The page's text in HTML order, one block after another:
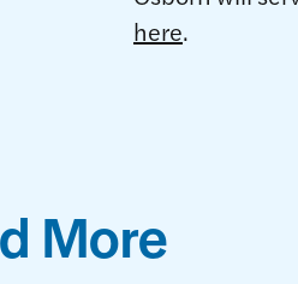
here.
More